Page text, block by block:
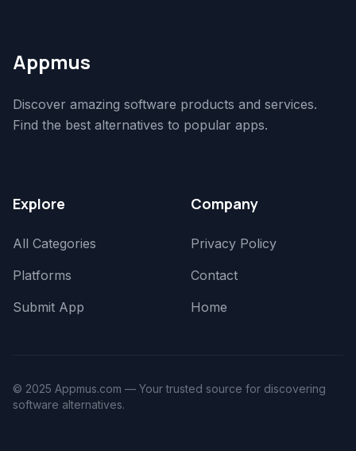
Appmus
Discover amazing software products and services.
Find the best alternatives to popular apps.
Explore
All Categories
Platforms
Submit App
Company
Privacy Policy
Contact
Home
© 2025 Appmus.com — Your trusted source for discovering
software alternatives.